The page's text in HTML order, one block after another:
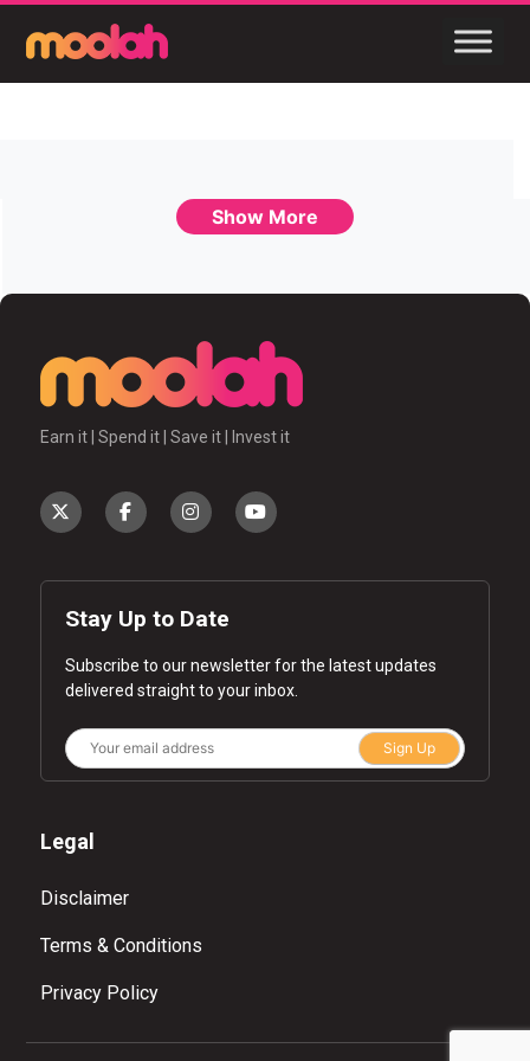
Show More
Earn it | Spend it | Save it | Invest it
Stay Up to Date
Subscribe to our newsletter for the latest updates
delivered straight to your inbox.
Sign Up
Legal
Disclaimer
Terms & Conditions
Privacy Policy